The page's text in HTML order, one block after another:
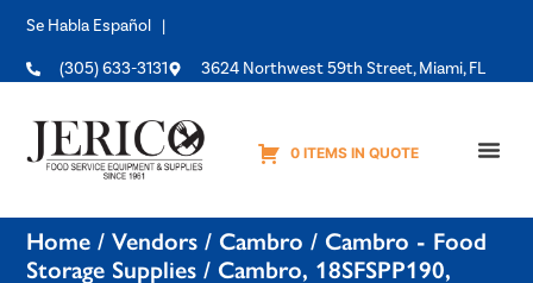
Se Habla Español |
(305) 633-3131 3624 Northwest 59th Street, Miami, FL
0 ITEMS IN QUOTE
Home /Vendors / Cambro / Cambro - Food
Storage Supplies / Cambro, 18SFSPP190,